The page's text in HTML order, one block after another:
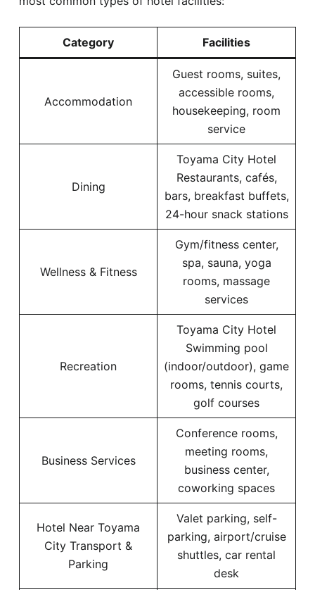
Category Facilities
Accommodation
Guest rooms, suites,
accessible rooms,
housekeeping, room
service
Dining
Toyama City Hotel
Restaurants, cafés,
bars, breakfast buffets,
24-hour snack stations
Wellness & Fitness
Gym/fitness center,
spa, sauna, yoga
rooms, massage
services
Recreation
Toyama City Hotel
Swimming pool
(indoor/outdoor), game
rooms, tennis courts,
golf courses
Business Services
Conference rooms,
meeting rooms,
business center,
coworking spaces
Hotel Near Toyama
City Transport &
Parking
Valet parking, self-
parking, airport/cruise
shuttles, car rental
desk